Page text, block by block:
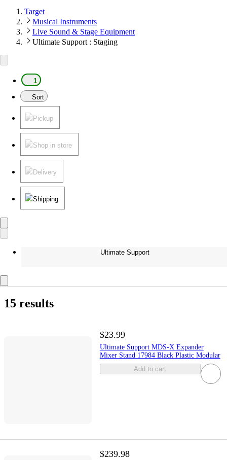
Target
Musical Instruments
Live Sound & Stage Equipment
Ultimate Support : Staging
1
Sort
Pickup
Shop in store
Delivery
Shipping
Ultimate Support
15 results
$23.99
Ultimate Support MDS-X Expander
Mixer Stand 17984 Black Plastic Modular
Add to cart
$239.98